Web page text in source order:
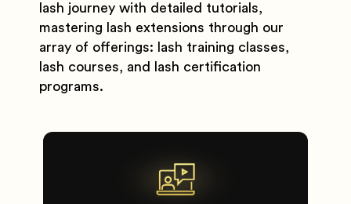
lash journey with detailed tutorials,
mastering lash extensions through our
array of offerings: lash training classes,
lash courses, and lash certification
programs.